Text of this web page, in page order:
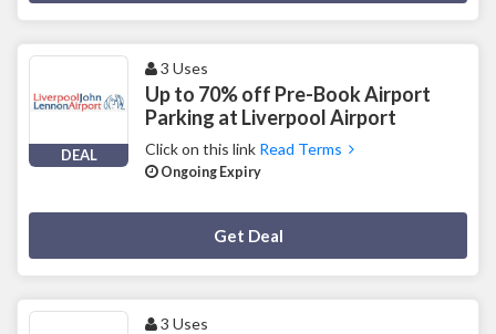
DEAL
3 Uses
Up to 70% off Pre-Book Airport
Parking at Liverpool Airport
Click on this link Read Terms
Ongoing Expiry
Get Deal
3 Uses